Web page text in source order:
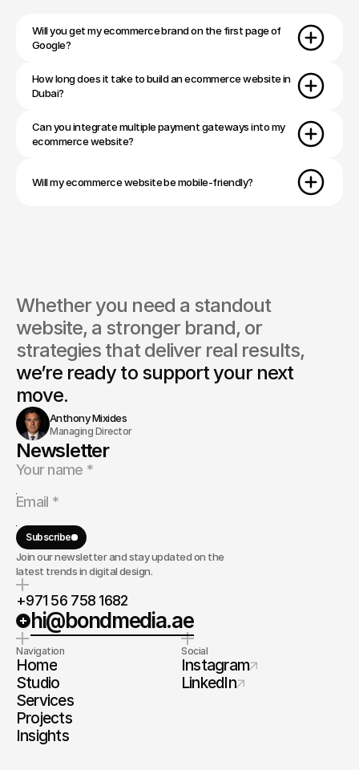
Will you get my ecommerce brand on the first page of
Google?
How long does it take to build an ecommerce website in
Dubai?
Can you integrate multiple payment gateways into my
ecommerce website?
Will my ecommerce website be mobile-friendly?
Whether you need a standout
website, a stronger brand, or
we’re ready to support your next
move.
Anthony Mixides
Managing Director
Newsletter
Subscribe
Join our newsletter and stay updated on the
latest trends in digital design.
+971 56 758 1682
hi@bondmedia.ae
Navigation
Home
Studio
Services
Projects
Insights
Social
Instagram
LinkedIn